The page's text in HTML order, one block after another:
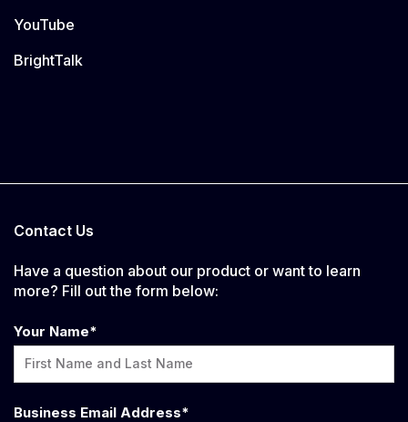
YouTube
BrightTalk
Contact Us
Have a question about our product or want to learn
more? Fill out the form below:
Your Name*
Business Email Address*